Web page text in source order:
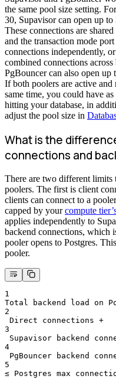
the same pool size setting.
30, Supavisor can open up to
These connections are
and the transaction mode
connections independently,
combined connections
PgBouncer can also open up
If both poolers are active and
same time, you could have
hitting your database, in
adjust the pool size in
What is the
connections and
There are two different
poolers. The first is client
clients can connect to a
capped by yourcompute
applies independently to
backend connections, which
pooler opens to Postgres.
pooler.
1
Total backend load on
2
Direct connections +
3
Supavisor backend
4
PgBouncer backend
5
≤ Postgres max